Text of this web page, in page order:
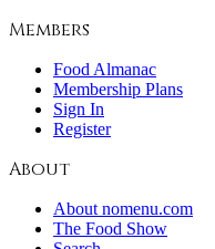
Members
Food Almanac
Membership Plans
Sign In
Register
About
About nomenu.com
The Food Show